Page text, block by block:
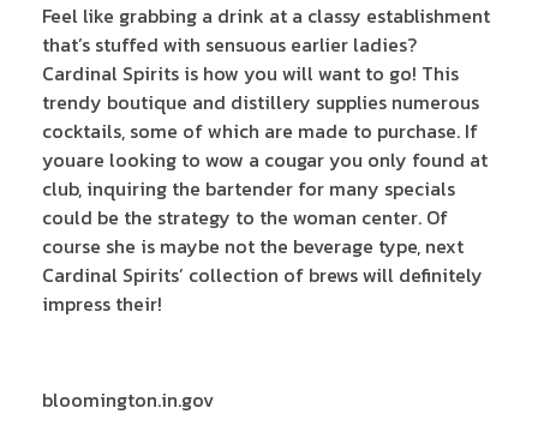
Feel like grabbing a drink at a classy establishment
that’s stuffed with sensuous earlier ladies?
Cardinal Spirits is how you will want to go! This
trendy boutique and distillery supplies numerous
cocktails, some of which are made to purchase. If
youare looking to wow a cougar you only found at
club, inquiring the bartender for many specials
could be the strategy to the woman center. Of
course she is maybe not the beverage type, next
Cardinal Spirits’ collection of brews will definitely
impress their!
bloomington.in.gov